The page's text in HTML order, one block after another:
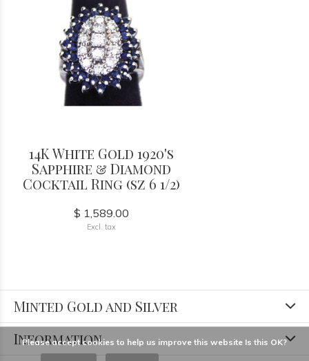
14K White Gold 1920's
Sapphire & Diamond
Cocktail Ring (sz 6 1/2)
$ 1,589.00
Excl. tax
Minted Gold and Silver
Information
Please accept cookies to help us improve this website Is this OK?